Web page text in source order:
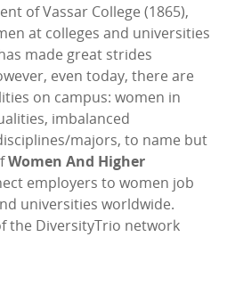
of Vassar College (1865),
at colleges and universities
made great strides
even today, there are
on campus: women in
imbalanced
majors, to name but
Women And Higher
employers to women job
universities worldwide.
the DiversityTrio network